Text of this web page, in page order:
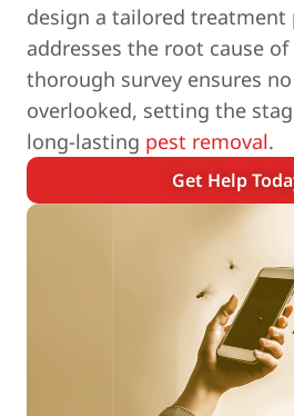
design a tailored treatment
addresses the root cause
thorough survey ensures
overlooked, setting the
long-lasting pest removal.
Get Help